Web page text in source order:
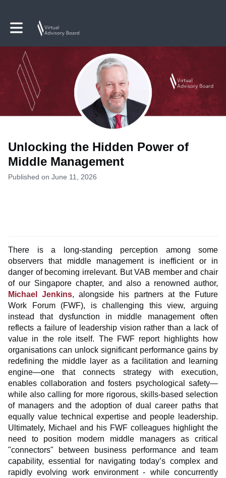
Toggle main navigation
Unlocking the Hidden Power of
Middle Management
Published on June 11, 2026
There is a long-standing perception among some
observers that middle management is inefficient or in
danger of becoming irrelevant. But VAB member and chair
of our Singapore chapter, and also a renowned author,
Michael Jenkins, alongside his partners at the Future
Work Forum (FWF), is challenging this view, arguing
instead that dysfunction in middle management often
reflects a failure of leadership vision rather than a lack of
value in the role itself. The FWF report highlights how
organisations can unlock significant performance gains by
redefining the middle layer as a facilitation and learning
engine—one that connects strategy with execution,
enables collaboration and fosters psychological safety—
while also calling for more rigorous, skills-based selection
of managers and the adoption of dual career paths that
equally value technical expertise and people leadership.
Ultimately, Michael and his FWF colleagues highlight the
need to position modern middle managers as critical
"connectors" between business performance and team
capability, essential for navigating today’s complex and
rapidly evolving work environment - while concurrently